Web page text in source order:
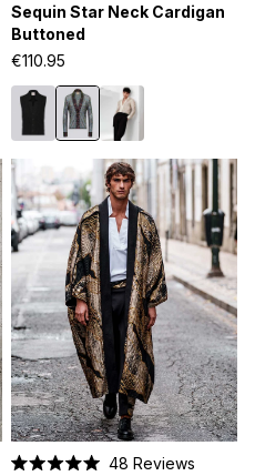
4.5
out
of
5
Sequin Star Neck Cardigan
Buttoned
€110.95
48 Reviews